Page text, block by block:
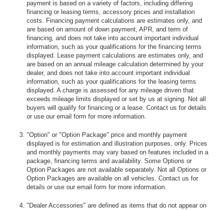
payment is based on a variety of factors, including differing
financing or leasing terms, accessory prices and installation
costs. Financing payment calculations are estimates only, and
are based on amount of down payment, APR, and term of
financing, and does not take into account important individual
information, such as your qualifications for the financing terms
displayed. Lease payment calculations are estimates only, and
are based on an annual mileage calculation determined by your
dealer, and does not take into account important individual
information, such as your qualifications for the leasing terms
displayed. A charge is assessed for any mileage driven that
exceeds mileage limits displayed or set by us at signing. Not all
buyers will qualify for financing or a lease. Contact us for details
or use our email form for more information.
"Option" or "Option Package" price and monthly payment
displayed is for estimation and illustration purposes, only. Prices
and monthly payments may vary based on features included in a
package, financing terms and availability. Some Options or
Option Packages are not available separately. Not all Options or
Option Packages are available on all vehicles. Contact us for
details or use our email form for more information.
"Dealer Accessories" are defined as items that do not appear on